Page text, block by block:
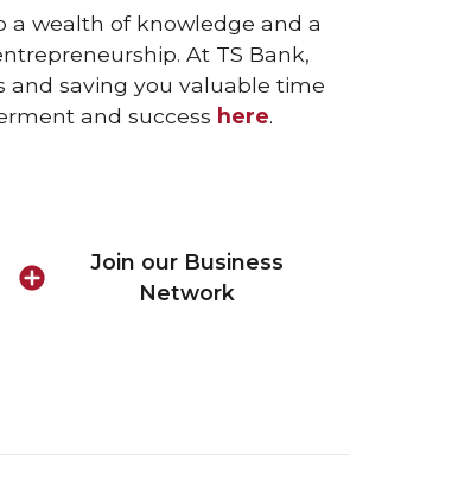
a wealth of knowledge and a
At TS Bank,
and saving you valuable time
and success here.
Join our Business
Network